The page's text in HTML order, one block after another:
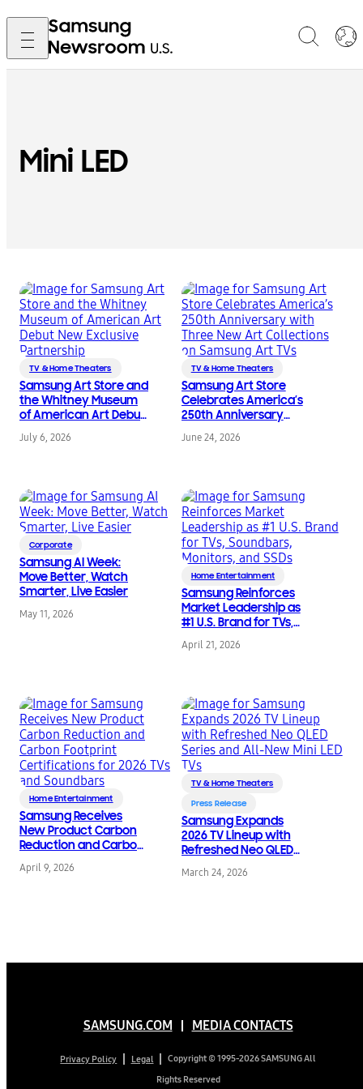
Mini LED
TV & Home Theaters
Samsung Art Store and
the Whitney Museum
of American Art Debut
New Exclusive
Partnership
July 6, 2026
TV & Home Theaters
Samsung Art Store
Celebrates America’s
250th Anniversary
with Three New Art
Collections on
June 24, 2026
Corporate
Samsung AI Week:
Move Better, Watch
Smarter, Live Easier
May 11, 2026
Home Entertainment
Samsung Reinforces
Market Leadership as
#1 U.S. Brand for TVs,
Soundbars, Monitors,
and SSDs
April 21, 2026
Home Entertainment
Samsung Receives
New Product Carbon
Reduction and Carbon
Footprint
Certifications for 2026
April 9, 2026
TV & Home Theaters
Press Release
Samsung Expands
2026 TV Lineup with
Refreshed Neo QLED
Series and All-New Mini
LED TVs
March 24, 2026
SAMSUNG.COM MEDIA CONTACTS
Privacy Policy Legal
Copyright © 1995-2026 SAMSUNG All
Rights Reserved